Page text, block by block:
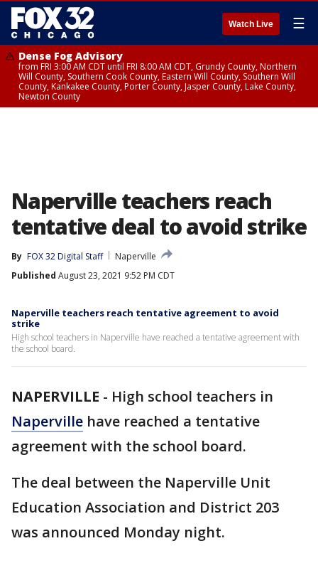
Watch Live ☰
Dense Fog Advisory
from FRI 3:00 AM CDT until FRI 8:00 AM CDT, Grundy County, Northern
Will County, Southern Cook County, Eastern Will County, Southern Will
County, Kankakee County, Porter County, Jasper County, Lake County,
Newton County
Naperville teachers reach
tentative deal to avoid strike
By FOX 32 Digital Staff
Naperville
Published August 23, 2021 9:52 PM CDT
Naperville teachers reach tentative agreement to avoid
strike
High school teachers in Naperville have reached a tentative agreement with
the school board.
NAPERVILLE - High school teachers in
Naperville have reached a tentative
agreement with the school board.
The deal between the Naperville Unit
Education Association and District 203
was announced Monday night.